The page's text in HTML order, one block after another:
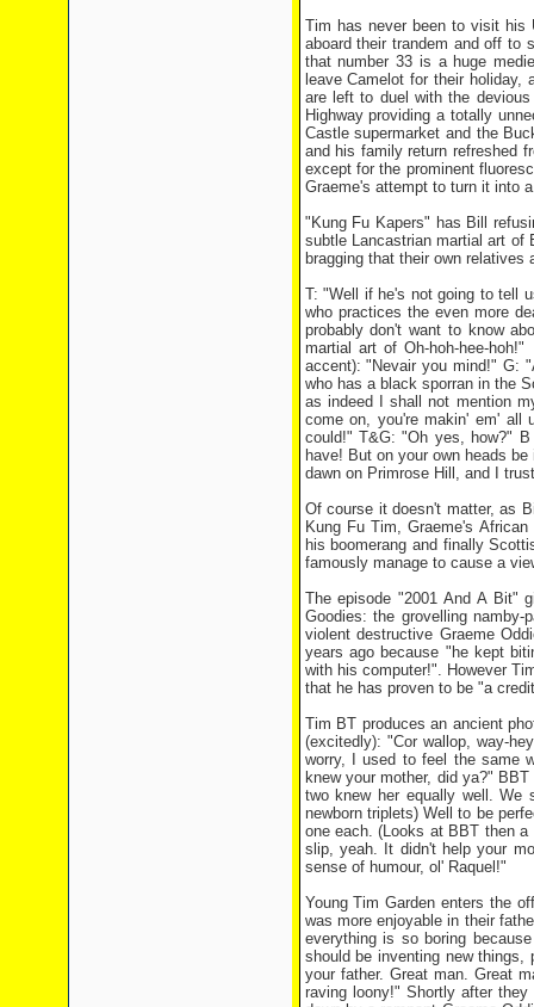
Tim has never been to visit his
aboard their trandem and off to
that number 33 is a huge
leave Camelot for their
are left to duel with the
Highway providing a totally
Castle supermarket and the
and his family return refreshed
except for the prominent
Graeme's attempt to turn it into
"Kung Fu Kapers" has Bill
subtle Lancastrian martial art
bragging that their own
T: "Well if he's not going to tell
who practices the even more
probably don't want to know
martial art of Oh-hoh-hee-
accent): "Nevair you mind!" G:
who has a black sporran in the
as indeed I shall not mention
come on, you're makin' em'
could!" T&G: "Oh yes, how?"
have! But on your own heads
dawn on Primrose Hill, and I
Of course it doesn't matter, as
Kung Fu Tim, Graeme's
his boomerang and finally
famously manage to cause a
The episode "2001 And A Bit"
Goodies: the grovelling
violent destructive Graeme
years ago because "he kept
with his computer!". However
that he has proven to be "a
Tim BT produces an ancient
(excitedly): "Cor wallop, way-
worry, I used to feel the same
knew your mother, did ya?"
two knew her equally well. We
newborn triplets) Well to be
one each. (Looks at BBT then
slip, yeah. It didn't help your
sense of humour, ol' Raquel!"
Young Tim Garden enters the
was more enjoyable in their
everything is so boring
should be inventing new
your father. Great man. Great
raving loony!" Shortly after